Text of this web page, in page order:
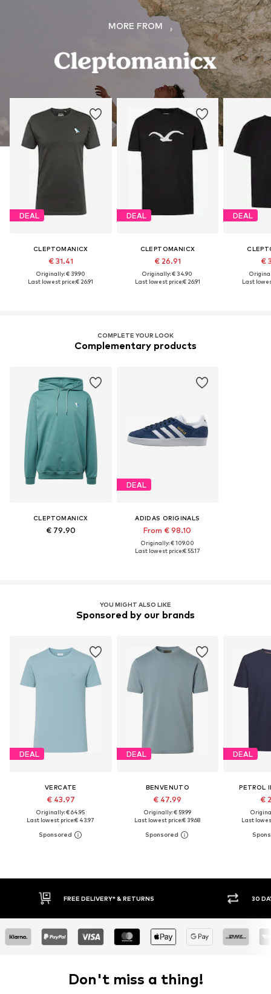
MORE FROM
DEAL
CLEPTOMANICX
€ 31.41
Originally: € 39.90
Last lowest price:€ 26.91
DEAL
CLEPTOMANICX
€ 26.91
Originally: € 34.90
Last lowest price:€ 26.91
DEAL
€
Last
COMPLETE YOUR LOOK
Complementary products
CLEPTOMANICX
€ 79.90
DEAL
ADIDAS ORIGINALS
From € 98.10
Originally: € 109.00
Last lowest price:€ 55.17
YOU MIGHT ALSO LIKE
Sponsored by our brands
DEAL
VERCATE
€ 43.97
Originally: € 64.95
Last lowest price:€ 43.97
DEAL
BENVENUTO
€ 47.99
Originally: € 59.99
Last lowest price:€ 39.68
DEAL
PETROL
€
Last
30 DAY RETURN POLICY
Don't miss a thing!